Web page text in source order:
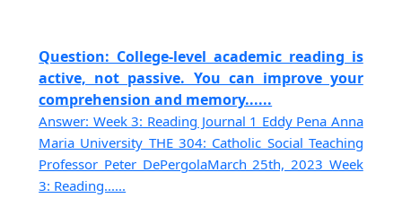
Question: College-level academic reading is
active, not passive. You can improve your
comprehension and memory......
Answer: Week 3: Reading Journal 1 Eddy Pena Anna
Maria University THE 304: Catholic Social Teaching
Professor Peter DePergolaMarch 25th, 2023 Week
3: Reading......